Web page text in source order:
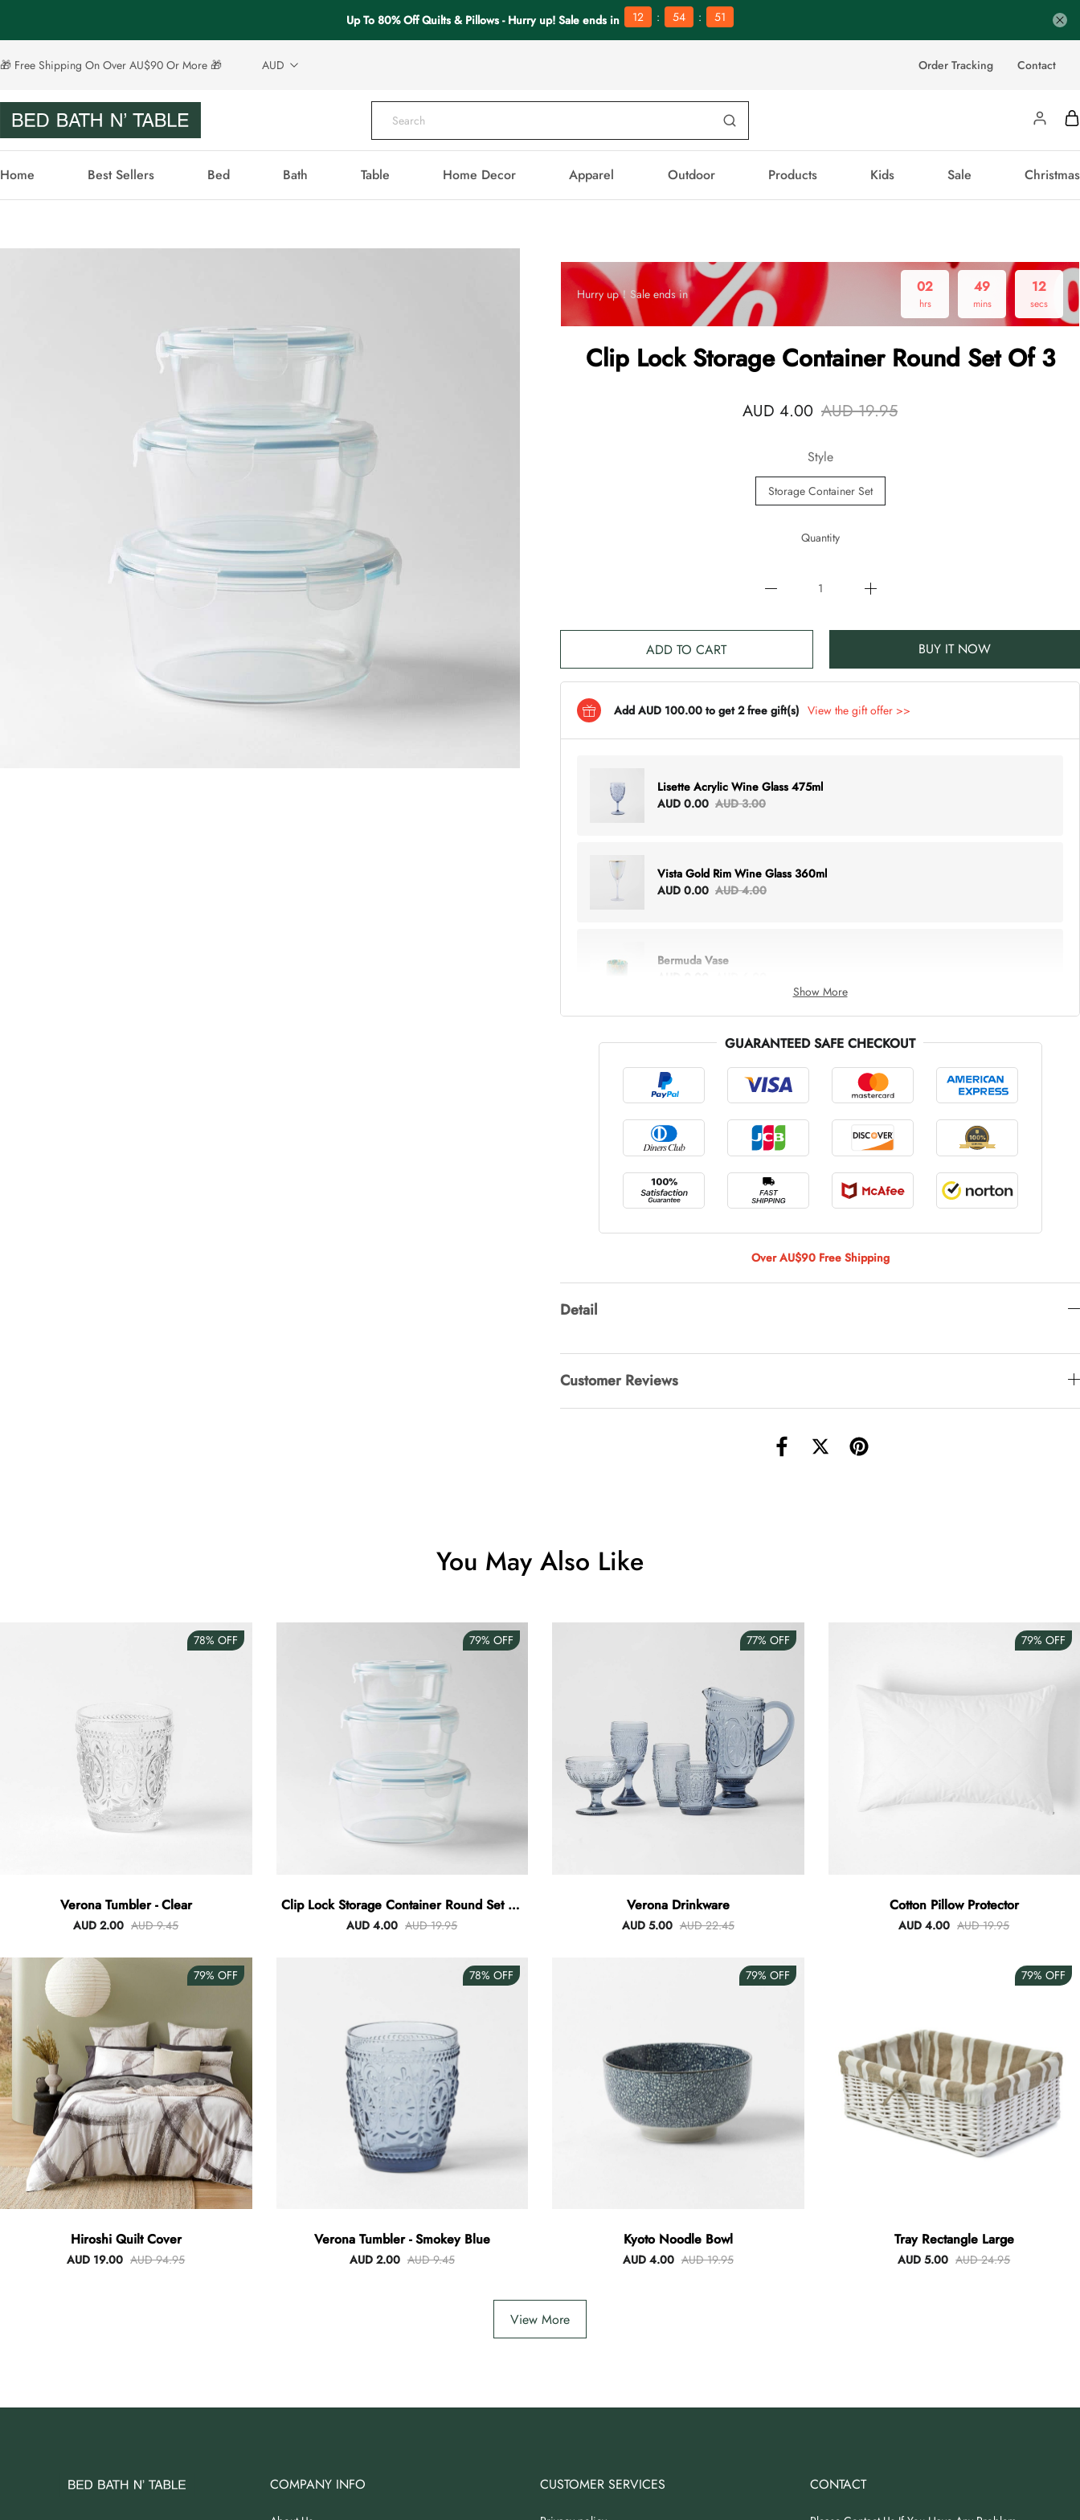
Up To 80% Off Quilts & Pillows - Hurry up! Sale ends in 12 : 54 : 50
🎁 Free Shipping On Over AU$90 Or More 🎁 AUD Order Tracking Contact
Home Best Sellers Bed Bath Table Home Decor Apparel Outdoor Products Kids Sale Christmas
Hurry up！Sale ends in 02
hrs
49
mins
12
secs
Clip Lock Storage Container Round Set Of 3
AUD 4.00 AUD 19.95
Style
Storage Container Set
Quantity
ADD TO CART BUY IT NOW
Add AUD 100.00 to get 2 free gift(s) View the gift offer >>
Lisette Acrylic Wine Glass 475ml
AUD 0.00 AUD 3.00
Vista Gold Rim Wine Glass 360ml
AUD 0.00 AUD 4.00
Bermuda Vase
Lottie Everything Tote
AUD 0.00
AUD 5.00
Tray Rectangle Large
AUD 0.00
AUD 5.00
AUD 0.00 AUD 4.00
AUD 0.00 AUD 3.00
Show More
GUARANTEED SAFE CHECKOUT
Over AU$90 Free Shipping
Detail
Customer Reviews
You May Also Like
78% OFF
Verona Tumbler - Clear
AUD 2.00 AUD 9.45
79% OFF
Clip Lock Storage Container Round Set Of
3
AUD 4.00 AUD 19.95
77% OFF
Verona Drinkware
AUD 5.00 AUD 22.45
79% OFF
Cotton Pillow Protector
AUD 4.00 AUD 19.95
79% OFF
Hiroshi Quilt Cover
AUD 19.00 AUD 94.95
78% OFF
Verona Tumbler - Smokey Blue
AUD 2.00 AUD 9.45
79% OFF
Kyoto Noodle Bowl
AUD 4.00 AUD 19.95
79% OFF
Tray Rectangle Large
AUD 5.00 AUD 24.95
View More
COMPANY INFO CUSTOMER SERVICES CONTACT